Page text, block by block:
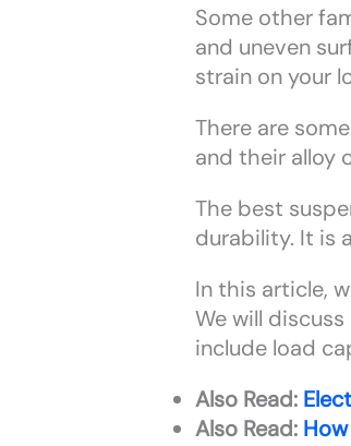
Some other
and uneven
strain on your
There are
and their alloy
The best
durability. It is
In this article,
We will
include load
Also Read:
Also Read: